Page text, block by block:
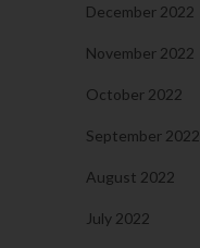
December 2022
November 2022
October 2022
September 2022
August 2022
July 2022